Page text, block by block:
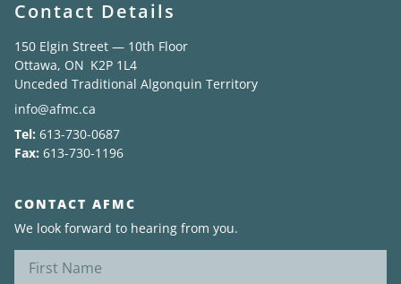
Advocacy
Initiatives
News
Contact Details
150 Elgin Street — 10th Floor
Ottawa, ON K2P 1L4
Unceded Traditional Algonquin Territory
info@afmc.ca
Tel: 613-730-0687
Fax: 613-730-1196
CONTACT AFMC
We look forward to hearing from you.